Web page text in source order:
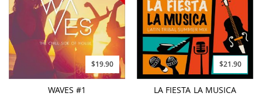
$19.90
WAVES #1
$21.90
LA FIESTA LA MUSICA